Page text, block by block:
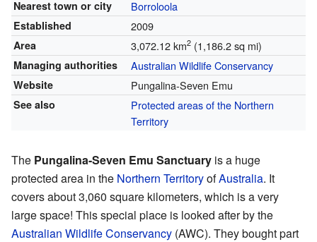
Nearest town or city Borroloola
Established 2009
Area 3,072.12 km2(1,186.2 sq mi)
Managing authorities Australian Wildlife Conservancy
Website Pungalina-Seven Emu
See also
Protected areas of the Northern
Territory
The Pungalina-Seven Emu Sanctuary is a huge
protected area in the Northern TerritoryofAustralia. It
covers about 3,060 square kilometers, which is a very
large space! This special place is looked after by the
Australian Wildlife Conservancy (AWC). They bought part